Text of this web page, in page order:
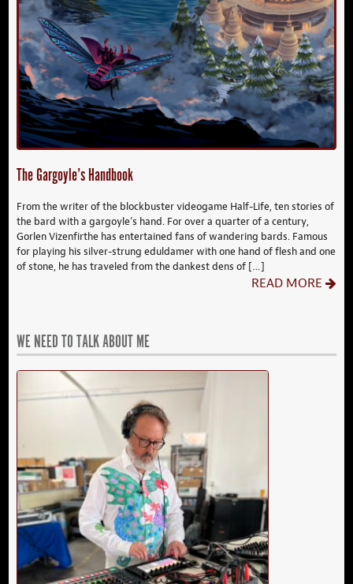
The Gargoyle’s Handbook
From the writer of the blockbuster videogame Half-Life, ten stories of
the bard with a gargoyle’s hand. For over a quarter of a century,
Gorlen Vizenfirthe has entertained fans of wandering bards. Famous
for playing his silver-strung eduldamer with one hand of flesh and one
of stone, he has traveled from the dankest dens of […]
READ MORE
WE NEED TO TALK ABOUT ME